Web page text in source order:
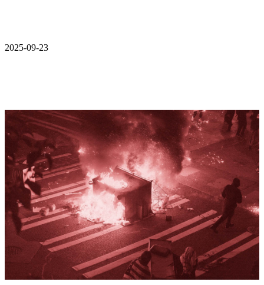
2025-09-23